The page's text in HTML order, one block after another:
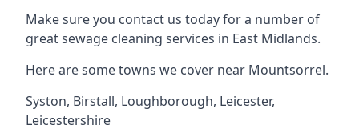
Make sure you contact us today for a number of
great sewage cleaning services in East Midlands.
Here are some towns we cover near Mountsorrel.
Syston, Birstall, Loughborough, Leicester,
Leicestershire